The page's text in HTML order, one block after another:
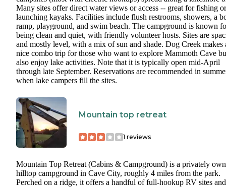
Many sites offer direct water views or access -- great for fishing or
launching kayaks. Facilities include flush restrooms, showers, a
ramp, playground, and swim beach. The campground is known
being clean and quiet, with friendly volunteer hosts. Sites are
and mostly level, with a mix of sun and shade. Dog Creek makes
nice combo trip for those who want to explore Mammoth Cave
also enjoy lake activities. Note that it is typically open mid-April
through late September. Reservations are recommended in
when lake campers fill the sites.
Mountain top retreat
1 reviews
Mountain Top Retreat (Cabins & Campground) is a privately
hilltop campground in Cave City, roughly 4 miles from the park.
Perched on a ridge, it offers a handful of full-hookup RV sites